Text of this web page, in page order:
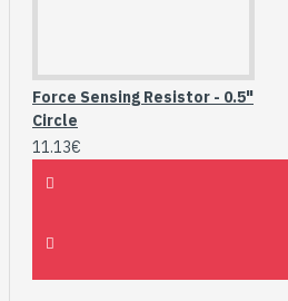
Force Sensing Resistor - 0.5"
Circle
11.13€